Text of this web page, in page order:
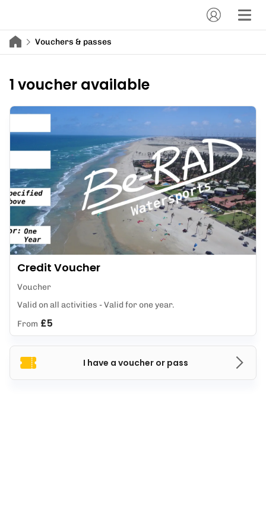
Vouchers & passes
1 voucher available
I have a voucher or pass
Credit Voucher
Voucher
Valid on all activities - Valid for one year.
From £5